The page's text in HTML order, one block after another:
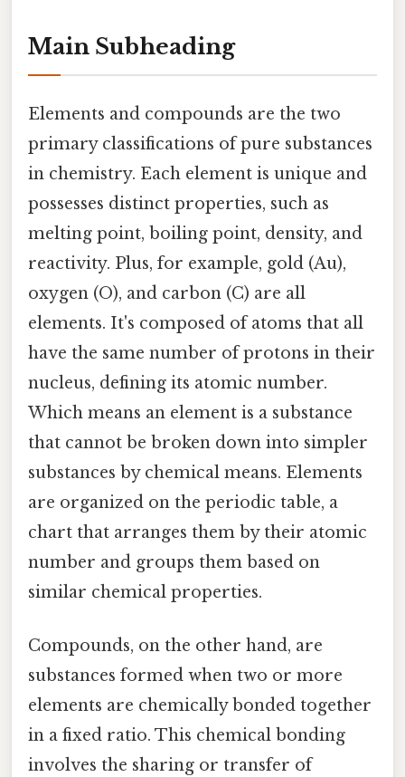
Main Subheading
Elements and compounds are the two
primary classifications of pure substances
in chemistry. Each element is unique and
possesses distinct properties, such as
melting point, boiling point, density, and
reactivity. Plus, for example, gold (Au),
oxygen (O), and carbon (C) are all
elements. It's composed of atoms that all
have the same number of protons in their
nucleus, defining its atomic number.
Which means an element is a substance
that cannot be broken down into simpler
substances by chemical means. Elements
are organized on the periodic table, a
chart that arranges them by their atomic
number and groups them based on
similar chemical properties.
Compounds, on the other hand, are
substances formed when two or more
elements are chemically bonded together
in a fixed ratio. This chemical bonding
involves the sharing or transfer of